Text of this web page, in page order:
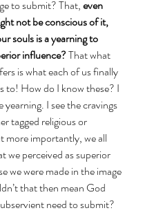
to submit? That, even
not be conscious of it,
souls is a yearning to
influence? That what
is what each of us finally
to! How do I know these? I
yearning. I see the cravings
tagged religious or
more importantly, we all
we perceived as superior
we were made in the image
that then mean God
need to submit?